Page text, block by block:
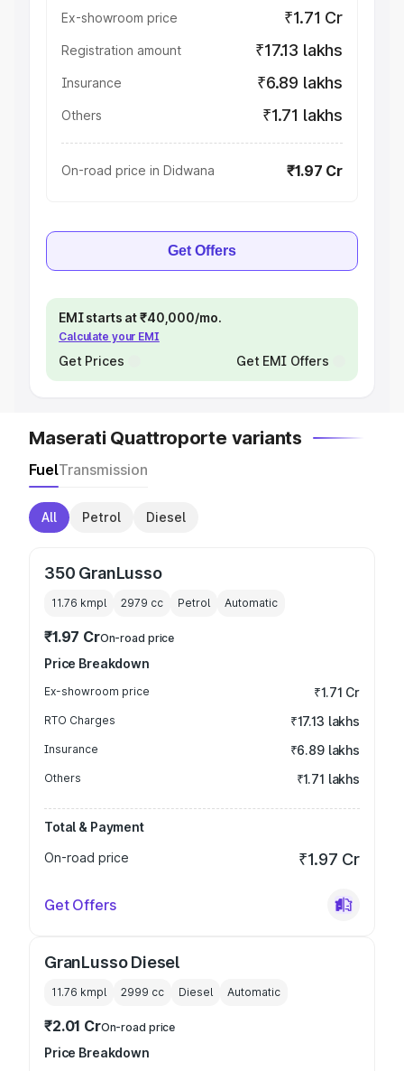
Ex-showroom price ₹1.71 Cr
Registration amount ₹17.13 lakhs
Insurance ₹6.89 lakhs
Others ₹1.71 lakhs
On-road price in Didwana ₹1.97 Cr
Get Offers
EMI starts at ₹40,000/mo.
Calculate your EMI
Get Prices Get EMI Offers
Maserati Quattroporte variants
FuelTransmission
All Petrol Diesel
350 GranLusso
11.76 kmpl 2979 cc Petrol Automatic
₹1.97 CrOn-road price
Price Breakdown
Ex-showroom price ₹1.71 Cr
RTO Charges ₹17.13 lakhs
Insurance ₹6.89 lakhs
Others ₹1.71 lakhs
Total & Payment
On-road price
₹1.97 Cr
Get Offers
GranLusso Diesel
11.76 kmpl 2999 cc Diesel Automatic
₹2.01 CrOn-road price
Price Breakdown